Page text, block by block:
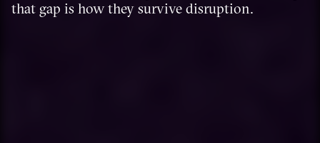
that gap is how they survive disruption.